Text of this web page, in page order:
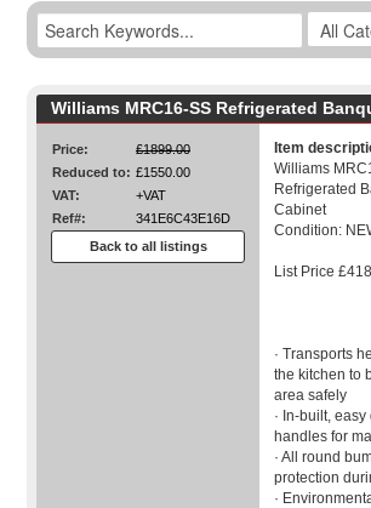
Williams MRC16-SS Refrigerated
Price:
£1899.00
Reduced to: £1550.00
VAT:
+VAT
Ref#:
341E6C43E16D
Back to all listings
Item
Williams
Refrigerated
Cabinet
Condition:
List Price
· Transports
the kitchen to
area safely
· In-built,
handles for
· All round
protection
·